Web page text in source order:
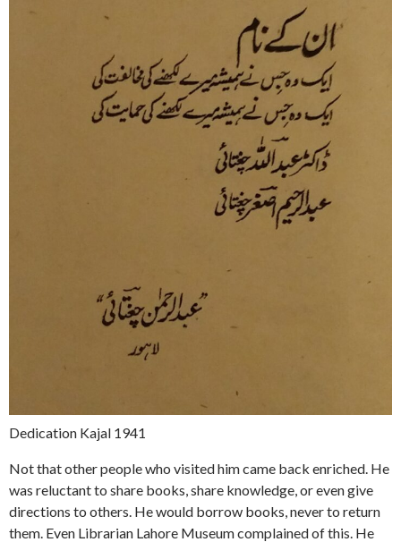
Dedication Kajal 1941
Not that other people who visited him came back enriched. He
was reluctant to share books, share knowledge, or even give
directions to others. He would borrow books, never to return
them. Even Librarian Lahore Museum complained of this. He